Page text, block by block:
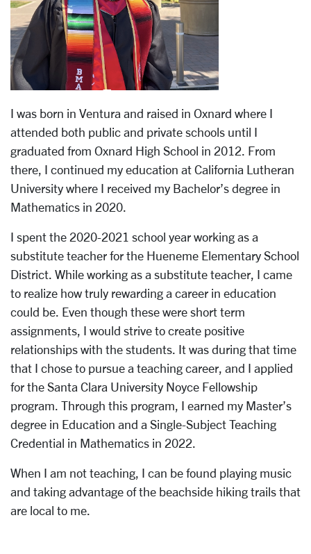
I was born in Ventura and raised in Oxnard where I
attended both public and private schools until I
graduated from Oxnard High School in 2012. From
there, I continued my education at California Lutheran
University where I received my Bachelor’s degree in
Mathematics in 2020.
I spent the 2020-2021 school year working as a
substitute teacher for the Hueneme Elementary School
District. While working as a substitute teacher, I came
to realize how truly rewarding a career in education
could be. Even though these were short term
assignments, I would strive to create positive
relationships with the students. It was during that time
that I chose to pursue a teaching career, and I applied
for the Santa Clara University Noyce Fellowship
program. Through this program, I earned my Master’s
degree in Education and a Single-Subject Teaching
Credential in Mathematics in 2022.
When I am not teaching, I can be found playing music
and taking advantage of the beachside hiking trails that
are local to me.